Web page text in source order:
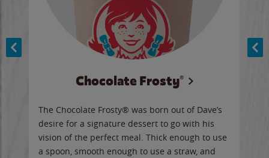
Chocolate Frosty®
The Chocolate Frosty® was born out of Dave’s
desire for a signature dessert to go with his
vision of the perfect meal. Thick enough to use
a spoon, smooth enough to use a straw, and